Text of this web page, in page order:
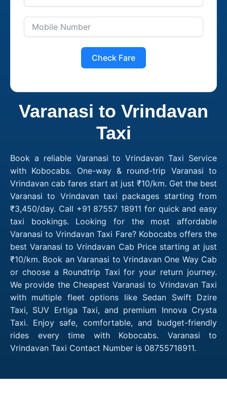
Check Fare
Varanasi to Vrindavan
Taxi
Book a reliable Varanasi to Vrindavan Taxi Service
with Kobocabs. One-way & round-trip Varanasi to
Vrindavan cab fares start at just ₹10/km. Get the best
Varanasi to Vrindavan taxi packages starting from
₹3,450/day. Call +91 87557 18911 for quick and easy
taxi bookings. Looking for the most affordable
Varanasi to Vrindavan Taxi Fare? Kobocabs offers the
best Varanasi to Vrindavan Cab Price starting at just
₹10/km. Book an Varanasi to Vrindavan One Way Cab
or choose a Roundtrip Taxi for your return journey.
We provide the Cheapest Varanasi to Vrindavan Taxi
with multiple fleet options like Sedan Swift Dzire
Taxi, SUV Ertiga Taxi, and premium Innova Crysta
Taxi. Enjoy safe, comfortable, and budget-friendly
rides every time with Kobocabs. Varanasi to
Vrindavan Taxi Contact Number is 08755718911.